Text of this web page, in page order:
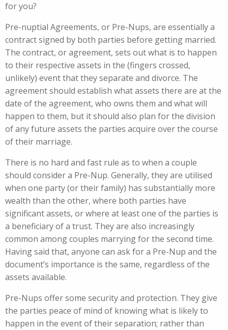
for you?
Pre-nuptial Agreements, or Pre-Nups, are essentially a
contract signed by both parties before getting married.
The contract, or agreement, sets out what is to happen
to their respective assets in the (fingers crossed,
unlikely) event that they separate and divorce. The
agreement should establish what assets there are at the
date of the agreement, who owns them and what will
happen to them, but it should also plan for the division
of any future assets the parties acquire over the course
of their marriage.
There is no hard and fast rule as to when a couple
should consider a Pre-Nup. Generally, they are utilised
when one party (or their family) has substantially more
wealth than the other, where both parties have
significant assets, or where at least one of the parties is
a beneficiary of a trust. They are also increasingly
common among couples marrying for the second time.
Having said that, anyone can ask for a Pre-Nup and the
document’s importance is the same, regardless of the
assets available.
Pre-Nups offer some security and protection. They give
the parties peace of mind of knowing what is likely to
happen in the event of their separation; rather than